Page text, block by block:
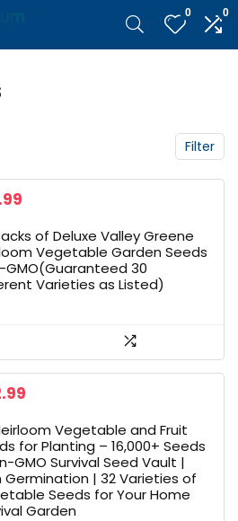
0 0
Filter
is:
$13.99.
of Deluxe Valley Greene
Vegetable Garden Seeds
GMO(Guaranteed 30
Varieties as Listed)
Vegetable and Fruit
for Planting – 16,000+ Seeds
GMO Survival Seed Vault |
Germination | 32 Varieties of
Seeds for Your Home
Garden